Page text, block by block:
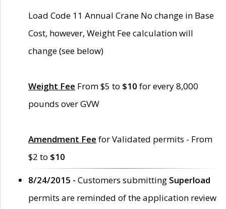
Load Code 11 Annual Crane No change in Base
Cost, however, Weight Fee calculation will
change (see below)
Weight Fee From $5 to $10 for every 8,000
pounds over GVW
Amendment Fee for Validated permits - From
$2 to $10
8/24/2015 - Customers submitting Superload
permits are reminded of the application review